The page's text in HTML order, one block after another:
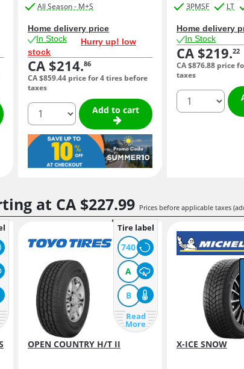
All Season - M+S
Home delivery price
In Stock
Hurry up! low
stock
CA $214.86
CA $859.44 price for 4 tires before
taxes
quantity
Add to cart
3PMSF
LT
Home delivery
In Stock
CA $219.22
CA $876.88 price
taxes
quantity
at CA $227.99 Prices before applicable taxes
Tire label
740
A
B
Read
More
OPEN COUNTRY H/T II X-ICE SNOW